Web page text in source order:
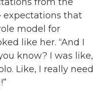
expectations that
model for
like her. “And I
know? I was like,
Like, I really need